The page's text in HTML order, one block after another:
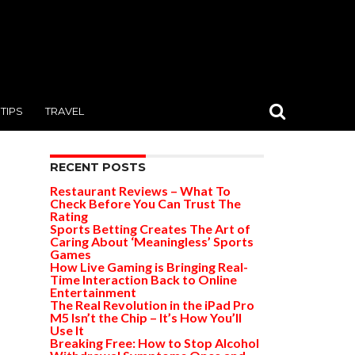
TIPS TRAVEL
RECENT POSTS
Restaurant Reviews – What To
Check Before You Can Trust The
Rating
Sports Betting Creates The Art of
Caring About ‘Meaningless’ Sports
Games
How Live Gaming is Bringing Real-
Time Interaction Back to Online
Entertainment
The Real Revolution in the iPad Pro
M5 Isn’t the Chip – It’s How You’ll
Use It
Breaking Free: How to Stop Alcohol